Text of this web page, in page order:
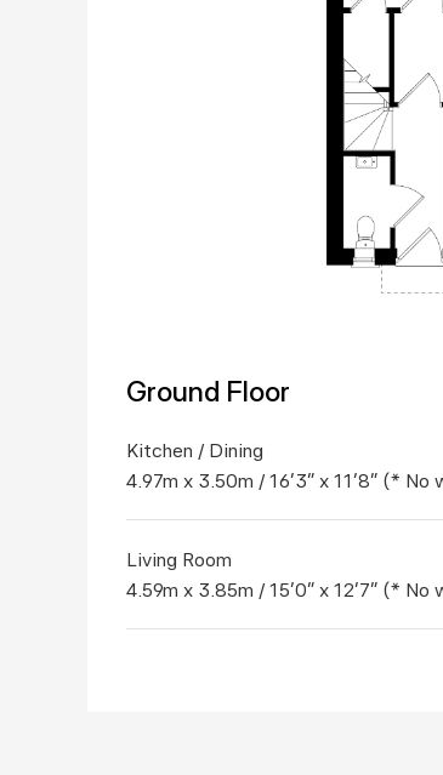
Ground Floor
4.97m x 3.50m / 16'3" x 11'8" (* No
4.59m x 3.85m / 15'0" x 12'7" (* No